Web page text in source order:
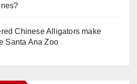
Chinese Alligators make
Santa Ana Zoo